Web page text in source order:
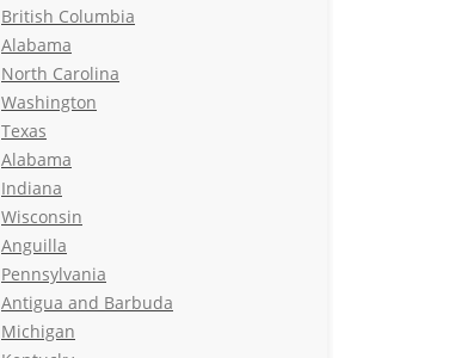
British Columbia
Alabama
North Carolina
Washington
Texas
Alabama
Indiana
Wisconsin
Anguilla
Pennsylvania
Antigua and Barbuda
Michigan